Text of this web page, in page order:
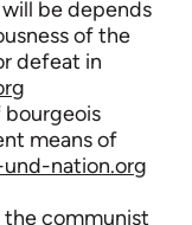
be depends
of the
defeat in
bourgeois
means of
nation.org
communist